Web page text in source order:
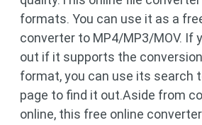
formats. You can use it as a
converter to MP4/MP3/MOV. If
out if it supports the
format, you can use its search
page to find it out.Aside from
online, this free online